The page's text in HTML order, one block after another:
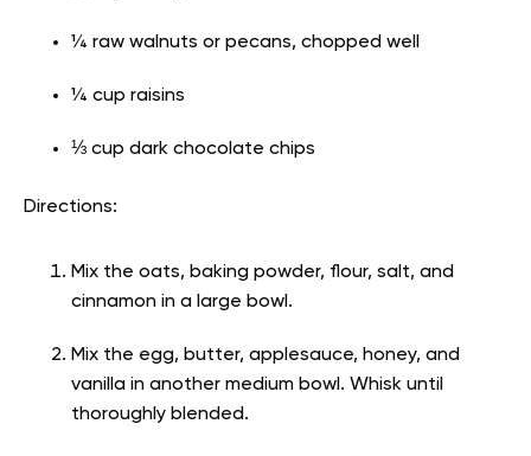
¼ raw walnuts or pecans, chopped well
¼ cup raisins
⅓ cup dark chocolate chips
Directions:
Mix the oats, baking powder, flour, salt, and
cinnamon in a large bowl.
Mix the egg, butter, applesauce, honey, and
vanilla in another medium bowl. Whisk until
thoroughly blended.